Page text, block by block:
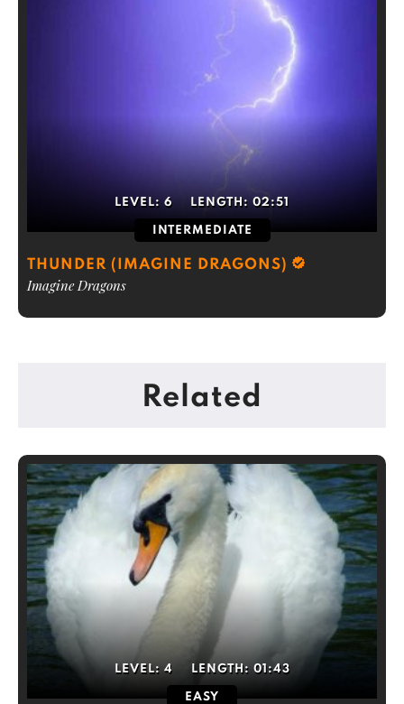
LEVEL: 6 LENGTH: 02:51
INTERMEDIATE
THUNDER (IMAGINE DRAGONS)
Imagine Dragons
Related
LEVEL: 4 LENGTH: 01:43
EASY